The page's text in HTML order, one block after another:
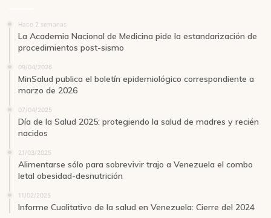
Hace 2 semanas
La Academia Nacional de Medicina pide la estandarización de
procedimientos post-sismo
09/04/2026
MinSalud publica el boletín epidemiológico correspondiente a
marzo de 2026
07/04/2025
Día de la Salud 2025: protegiendo la salud de madres y recién
nacidos
21/03/2025
Alimentarse sólo para sobrevivir trajo a Venezuela el combo
letal obesidad-desnutrición
11/02/2025
Informe Cualitativo de la salud en Venezuela: Cierre del 2024